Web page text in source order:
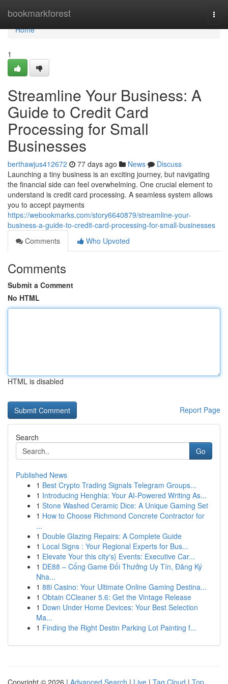
bookmarkforest
Home
Home
1
Streamline Your Business: A
Guide to Credit Card
Processing for Small
Businesses
berthawjus412672 77 days ago News
Discuss
Launching a tiny business is an exciting journey, but navigating
the financial side can feel overwhelming. One crucial element to
understand is credit card processing. A seamless system allows
you to accept payments
https://webookmarks.com/story6640879/streamline-your-
business-a-guide-to-credit-card-processing-for-small-businesses
Comments
Who Upvoted
Comments
Submit a Comment
No HTML
HTML is disabled
Report Page
Search
Go
Published News
1 Best Crypto Trading Signals Telegram Groups...
1 Introducing Henghia: Your AI-Powered Writing As...
1 Stone Washed Ceramic Dice: A Unique Gaming Set
1 How to Choose Richmond Concrete Contractor for
...
1 Double Glazing Repairs: A Complete Guide
1 Local Signs : Your Regional Experts for Bus...
1 Elevate Your this city's} Events: Executive Car...
1 DE88 – Cổng Game Đổi Thưởng Uy Tín, Đăng Ký
Nha...
1 88i Casino: Your Ultimate Online Gaming Destina...
1 Obtain CCleaner 5.6: Get the Vintage Release
1 Down Under Home Devices: Your Best Selection
Ma...
1 Finding the Right Destin Parking Lot Painting f...
Copyright © 2026 | Advanced Search | Live | Tag Cloud | Top